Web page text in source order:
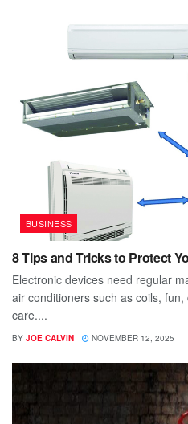
BUSINESS
8 Tips and Tricks to Protect
Electronic devices need regular
air conditioners such as coils,
care....
BY JOE CALVIN NOVEMBER 12, 2025